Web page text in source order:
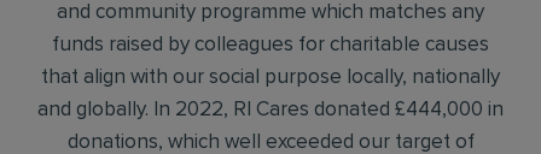
and community programme which matches any
funds raised by colleagues for charitable causes
that align with our social purpose locally, nationally
and globally. In 2022, RI Cares donated £444,000 in
donations, which well exceeded our target of